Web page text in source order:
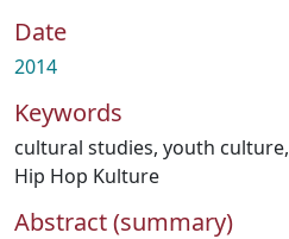
Date
2014
Keywords
cultural studies, youth culture,
Hip Hop Kulture
Abstract (summary)